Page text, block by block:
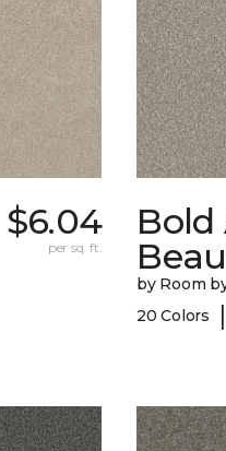
$6.04
per sq. ft.
Bold
by Room
20 Colors
|